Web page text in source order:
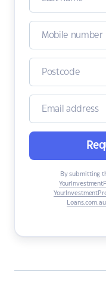
By submitting